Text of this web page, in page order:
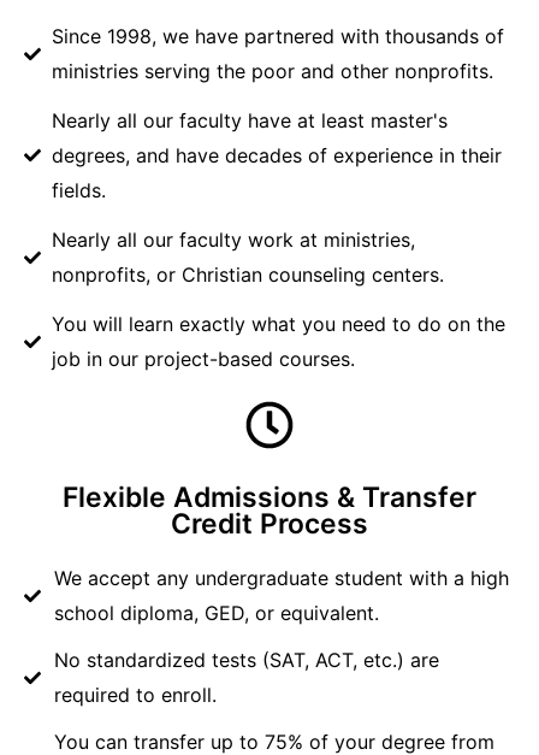
Since 1998, we have partnered with thousands of
ministries serving the poor and other nonprofits.
Nearly all our faculty have at least master's
degrees, and have decades of experience in their
fields.
Nearly all our faculty work at ministries,
nonprofits, or Christian counseling centers.
You will learn exactly what you need to do on the
job in our project-based courses.
Flexible Admissions & Transfer
Credit Process
We accept any undergraduate student with a high
school diploma, GED, or equivalent.
No standardized tests (SAT, ACT, etc.) are
required to enroll.
You can transfer up to 75% of your degree from